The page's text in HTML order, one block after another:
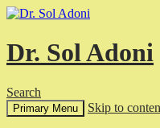
Dr. Sol Adoni
Search
Primary Menu Skip to